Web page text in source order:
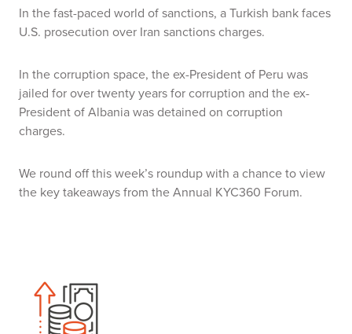
In the fast-paced world of sanctions, a Turkish bank faces
U.S. prosecution over Iran sanctions charges.
In the corruption space, the ex-President of Peru was
jailed for over twenty years for corruption and the ex-
President of Albania was detained on corruption
charges.
We round off this week’s roundup with a chance to view
the key takeaways from the Annual KYC360 Forum.